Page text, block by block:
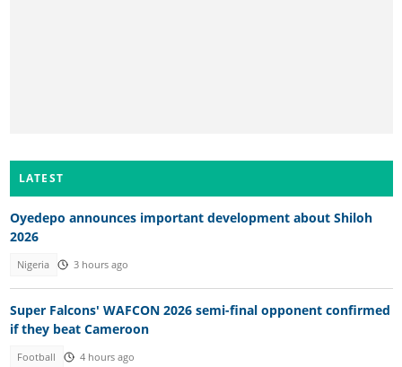
LATEST
Oyedepo announces important development about Shiloh
2026
Nigeria 3 hours ago
Super Falcons' WAFCON 2026 semi-final opponent confirmed
if they beat Cameroon
Football 4 hours ago